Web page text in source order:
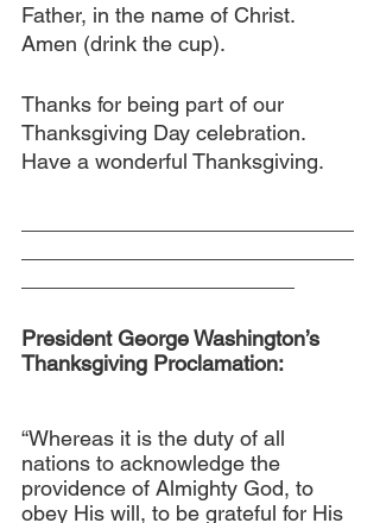
Father, in the name of Christ.
Amen (drink the cup).
Thanks for being part of our
Thanksgiving Day celebration.
Have a wonderful Thanksgiving.
President George Washington’s
Thanksgiving Proclamation:
“Whereas it is the duty of all
nations to acknowledge the
providence of Almighty God, to
obey His will, to be grateful for His